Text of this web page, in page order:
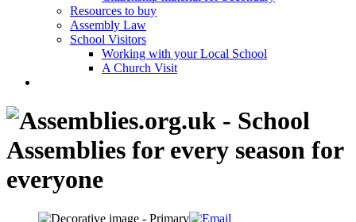
Resources to buy
Assembly Law
School Visitors
Working with your Local School
A Church Visit